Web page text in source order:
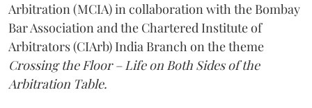
Arbitration (MCIA) in collaboration with the Bombay
Bar Association and the Chartered Institute of
Arbitrators (CIArb) India Branch on the theme
Crossing the Floor – Life on Both Sides of the
Arbitration Table.